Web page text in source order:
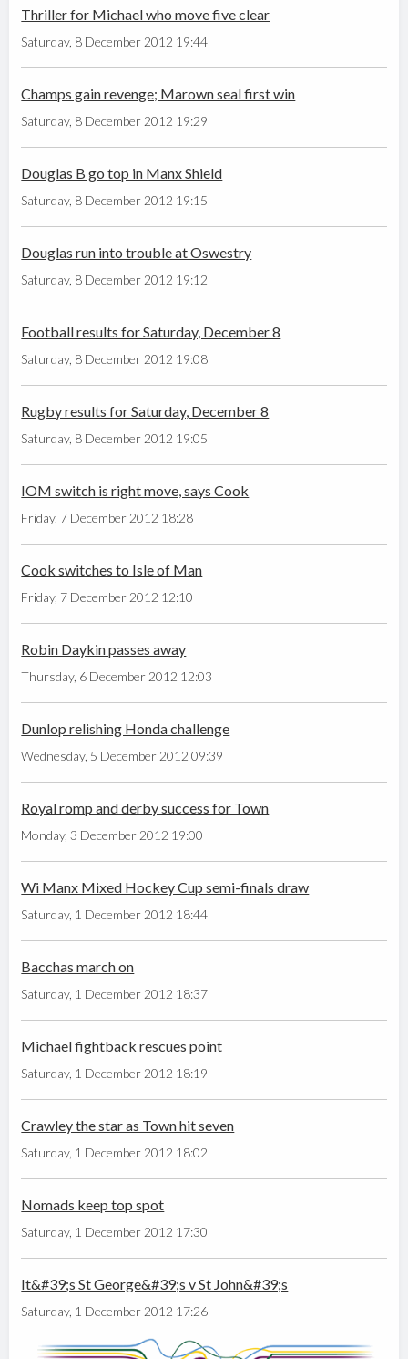
Thriller for Michael who move five clear
Saturday, 8 December 2012 19:44
Champs gain revenge; Marown seal first win
Saturday, 8 December 2012 19:29
Douglas B go top in Manx Shield
Saturday, 8 December 2012 19:15
Douglas run into trouble at Oswestry
Saturday, 8 December 2012 19:12
Football results for Saturday, December 8
Saturday, 8 December 2012 19:08
Rugby results for Saturday, December 8
Saturday, 8 December 2012 19:05
IOM switch is right move, says Cook
Friday, 7 December 2012 18:28
Cook switches to Isle of Man
Friday, 7 December 2012 12:10
Robin Daykin passes away
Thursday, 6 December 2012 12:03
Dunlop relishing Honda challenge
Wednesday, 5 December 2012 09:39
Royal romp and derby success for Town
Monday, 3 December 2012 19:00
Wi Manx Mixed Hockey Cup semi-finals draw
Saturday, 1 December 2012 18:44
Bacchas march on
Saturday, 1 December 2012 18:37
Michael fightback rescues point
Saturday, 1 December 2012 18:19
Crawley the star as Town hit seven
Saturday, 1 December 2012 18:02
Nomads keep top spot
Saturday, 1 December 2012 17:30
It&#39;s St George&#39;s v St John&#39;s
Saturday, 1 December 2012 17:26